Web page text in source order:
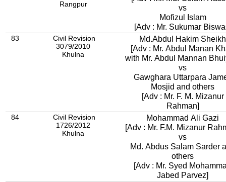
Rangpur
vs
Mofizul Islam
[Adv : Mr. Sukumar
83
Civil Revision
3079/2010
Khulna
Md.Abdul Hakim Sheikh
[Adv : Mr. Abdul Manan
with Mr. Abdul Mannan
vs
Gawghara Uttarpara
Mosjid and others
[Adv : Mr. F. M. Mizanur
Rahman]
84
Civil Revision
1726/2012
Khulna
Mohammad Ali Gazi
[Adv : Mr. F.M. Mizanur
vs
Md. Abdus Salam Sarder
others
[Adv : Mr. Syed
Jabed Parvez]